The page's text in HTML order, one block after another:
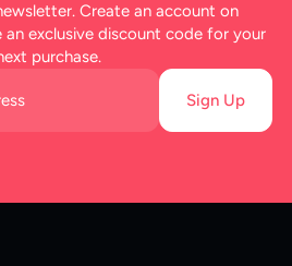
Create an account on
an exclusive discount code for your
purchase.
Sign Up